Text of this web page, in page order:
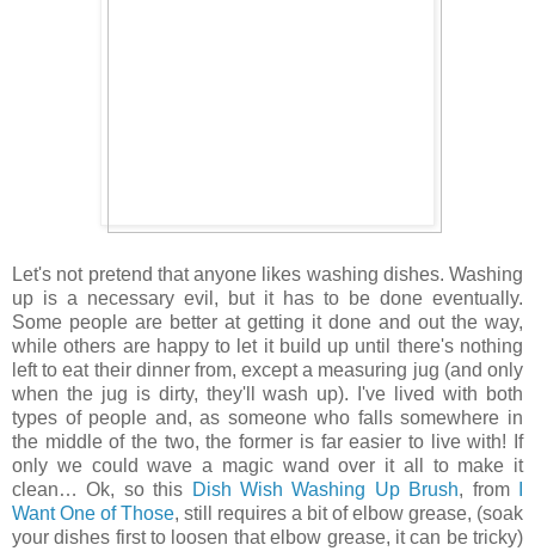
Let's not pretend that anyone likes washing dishes. Washing
up is a necessary evil, but it has to be done eventually.
Some people are better at getting it done and out the way,
while others are happy to let it build up until there's nothing
left to eat their dinner from, except a measuring jug (and only
when the jug is dirty, they'll wash up). I've lived with both
types of people and, as someone who falls somewhere in
the middle of the two, the former is far easier to live with! If
only we could wave a magic wand over it all to make it
clean… Ok, so this Dish Wish Washing Up Brush, from
Want One of Those, still requires a bit of elbow grease, (soak
your dishes first to loosen that elbow grease, it can be tricky)